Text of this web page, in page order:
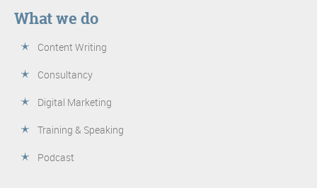
What we do
Content Writing
Consultancy
Digital Marketing
Training & Speaking
Podcast